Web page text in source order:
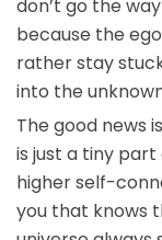
don’t go the
because the
rather stay
into the
The good news
is just a tiny part
higher self-
you that knows